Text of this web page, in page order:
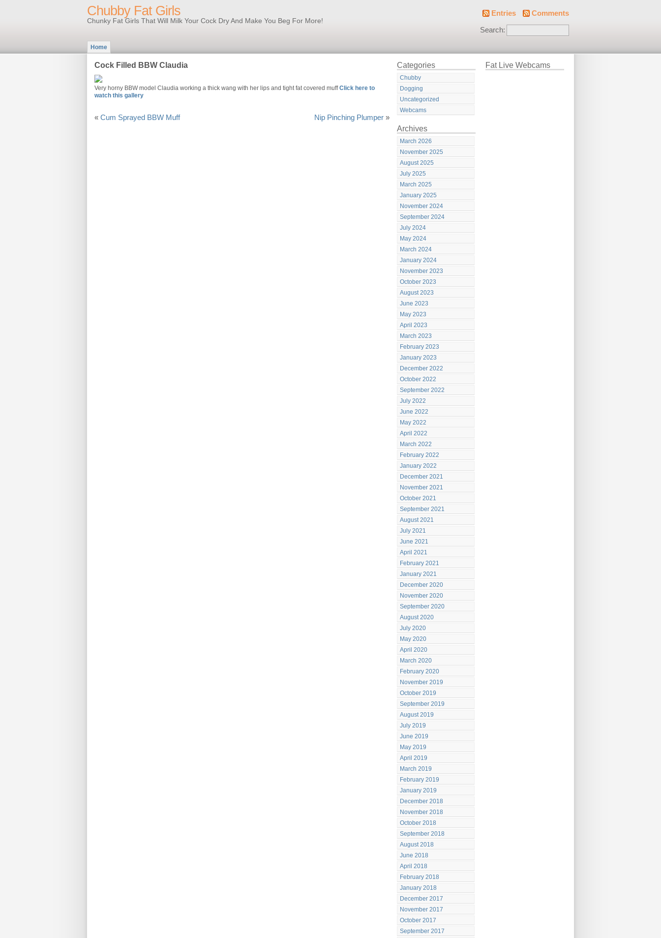
Chubby Fat Girls
Chunky Fat Girls That Will Milk Your Cock Dry And Make You Beg For More!
Entries Comments
Search:
Home
Cock Filled BBW Claudia
Very horny BBW model Claudia working a thick wang with her lips and tight fat covered muffClick here to
watch this gallery
« Cum Sprayed BBW Muff Nip Pinching Plumper »
Categories
Chubby
Dogging
Uncategorized
Webcams
Archives
March 2026
November 2025
August 2025
July 2025
March 2025
January 2025
November 2024
September 2024
July 2024
May 2024
March 2024
January 2024
November 2023
October 2023
August 2023
June 2023
May 2023
April 2023
March 2023
February 2023
January 2023
December 2022
October 2022
September 2022
July 2022
June 2022
May 2022
April 2022
March 2022
February 2022
January 2022
December 2021
November 2021
October 2021
September 2021
August 2021
July 2021
June 2021
April 2021
February 2021
January 2021
December 2020
November 2020
September 2020
August 2020
July 2020
May 2020
April 2020
March 2020
February 2020
November 2019
October 2019
September 2019
August 2019
July 2019
June 2019
May 2019
April 2019
March 2019
February 2019
January 2019
December 2018
November 2018
October 2018
September 2018
August 2018
June 2018
April 2018
February 2018
January 2018
December 2017
November 2017
October 2017
September 2017
Fat Live Webcams